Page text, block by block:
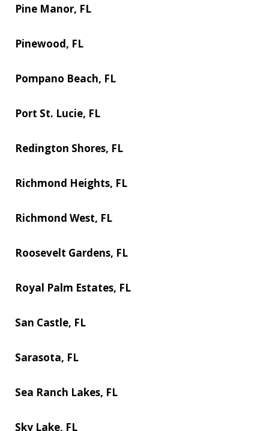
Pine Manor, FL
Pinewood, FL
Pompano Beach, FL
Port St. Lucie, FL
Redington Shores, FL
Richmond Heights, FL
Richmond West, FL
Roosevelt Gardens, FL
Royal Palm Estates, FL
San Castle, FL
Sarasota, FL
Sea Ranch Lakes, FL
Sky Lake, FL